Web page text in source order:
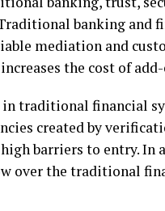
banking and
mediation and
the cost of add-
in traditional financial
created by
barriers to entry. In
over the traditional